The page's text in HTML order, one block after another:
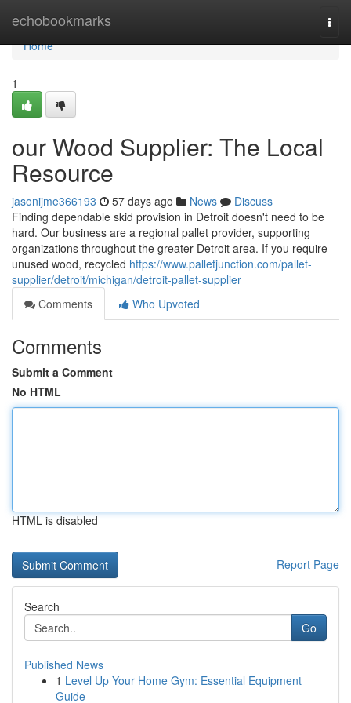
echobookmarks
Home
Home
1
our Wood Supplier: The Local
Resource
jasonijme366193 57 days ago News
Discuss
Finding dependable skid provision in Detroit doesn't need to be
hard. Our business are a regional pallet provider, supporting
organizations throughout the greater Detroit area. If you require
unused wood, recycled https://www.palletjunction.com/pallet-
supplier/detroit/michigan/detroit-pallet-supplier
Comments
Who Upvoted
Comments
Submit a Comment
No HTML
HTML is disabled
Report Page
Search
Go
Published News
1 Level Up Your Home Gym: Essential Equipment
Guide